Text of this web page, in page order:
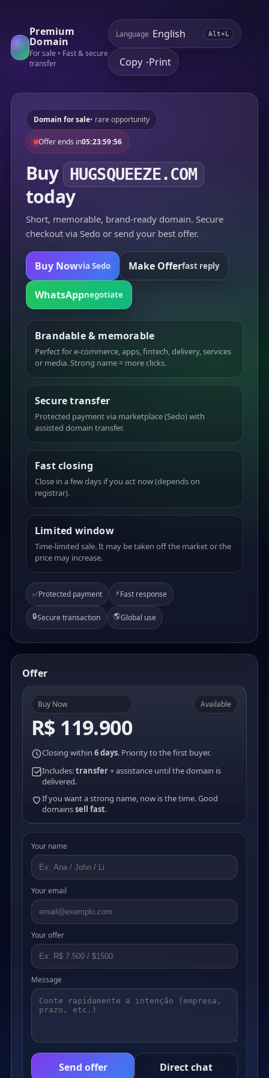
Premium
Domain
For sale • Fast & secure
transfer
Language Alt+L
Copy •Print
Domain for sale• rare opportunity
Offer ends in05:23:59:56
Buy HUGSQUEEZE.COM
today
Short, memorable, brand-ready domain. Secure
checkout via Sedo or send your best offer.
Buy Nowvia Sedo Make Offerfast reply
WhatsAppnegotiate
Brandable & memorable
Perfect for e-commerce, apps, fintech, delivery, services
or media. Strong name = more clicks.
Secure transfer
Protected payment via marketplace (Sedo) with
assisted domain transfer.
Fast closing
Close in a few days if you act now (depends on
registrar).
Limited window
Time-limited sale. It may be taken off the market or the
price may increase.
✅Protected payment ⚡Fast response
🔒Secure transaction 🌎Global use
Offer
Buy Now
R$ 119.900
Available
Closing within 6 days. Priority to the first buyer.
Includes:transfer+ assistance until the domain is
delivered.
If you want a strong name, now is the time. Good
domainssell fast.
Your name
Your email
Your offer
Message
Send offer Direct chat